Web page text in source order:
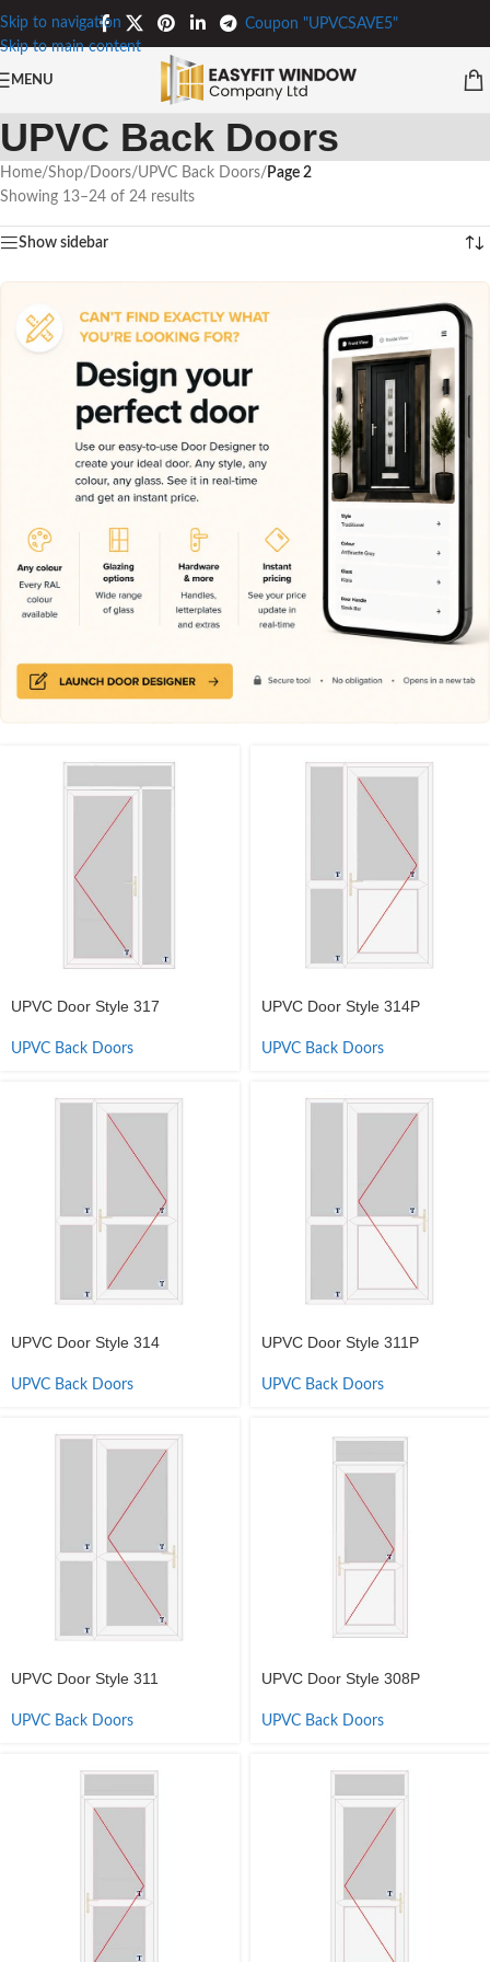
Skip to navigation
Skip to main content
Coupon "UPVCSAVE5"
MENU
UPVC Back Doors
Home/Shop/ Doors/UPVC Back Doors/ Page 2
Showing 13–24 of 24 results
Show sidebar
UPVC Door Style 317
UPVC Back Doors
UPVC Door Style 314P
UPVC Back Doors
UPVC Door Style 314
UPVC Back Doors
UPVC Door Style 311P
UPVC Back Doors
UPVC Door Style 311
UPVC Back Doors
UPVC Door Style 308P
UPVC Back Doors